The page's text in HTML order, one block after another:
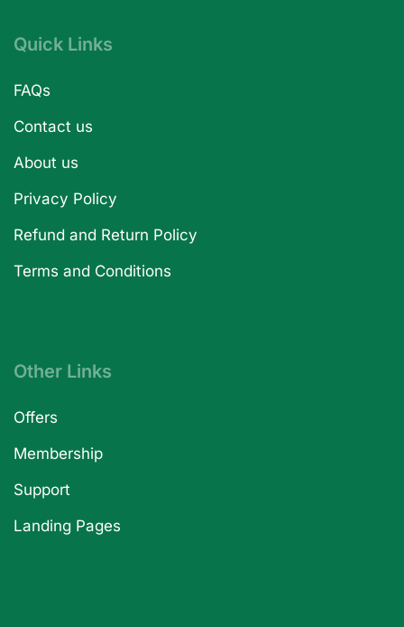
Quick Links
FAQs
Contact us
About us
Privacy Policy
Refund and Return Policy
Terms and Conditions
Other Links
Offers
Membership
Support
Landing Pages